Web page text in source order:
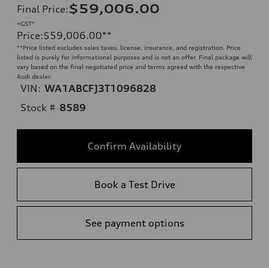
Final Price:$59,006.00
+GST*
Price:$59,006.00**
**Price listed excludes sales taxes, license, insurance, and registration. Price
listed is purely for informational purposes and is not an offer. Final package will
vary based on the final negotiated price and terms agreed with the respective
Audi dealer.
VIN: WA1ABCFJ3T1096828
Stock # 8589
Confirm Availability
Book a Test Drive
See payment options